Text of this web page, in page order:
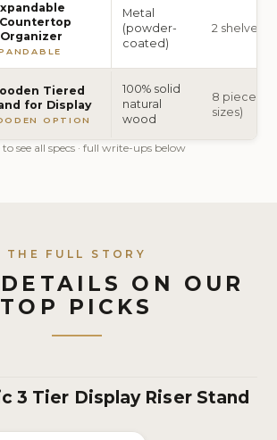
Metal
(powder-
coated)
2 shelves
Tiered
for Display
OPTION
100% solid
natural
wood
8 pieces (2
sizes)
to see all specs · full write-ups below
THE FULL STORY
ON OUR
TOP PICKS
3 Tier Display Riser Stand